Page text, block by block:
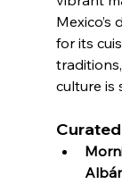
for its
culture is